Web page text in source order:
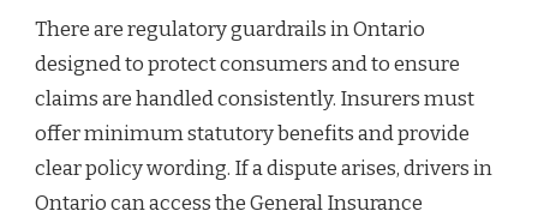
There are regulatory guardrails in Ontario
designed to protect consumers and to ensure
claims are handled consistently. Insurers must
offer minimum statutory benefits and provide
clear policy wording. If a dispute arises, drivers in
Ontario can access the General Insurance